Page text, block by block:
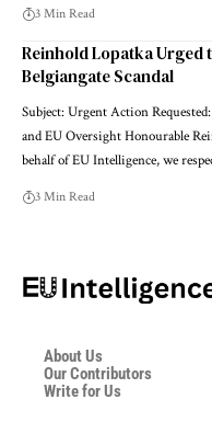
3 Min Read
Reinhold Lopatka Urged
Belgiangate Scandal
Subject: Urgent Action
and EU Oversight Honourable
behalf of EU Intelligence, we
3 Min Read
About Us
Our Contributors
Write for Us